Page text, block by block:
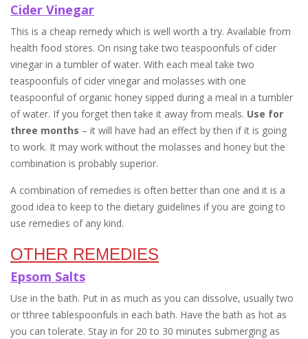
Cider Vinegar
This is a cheap remedy which is well worth a try. Available from
health food stores. On rising take two teaspoonfuls of cider
vinegar in a tumbler of water. With each meal take two
teaspoonfuls of cider vinegar and molasses with one
teaspoonful of organic honey sipped during a meal in a tumbler
of water. If you forget then take it away from meals. Use for
three months – it will have had an effect by then if it is going
to work. It may work without the molasses and honey but the
combination is probably superior.
A combination of remedies is often better than one and it is a
good idea to keep to the dietary guidelines if you are going to
use remedies of any kind.
OTHER REMEDIES
Epsom Salts
Use in the bath. Put in as much as you can dissolve, usually two
or tthree tablespoonfuls in each bath. Have the bath as hot as
you can tolerate. Stay in for 20 to 30 minutes submerging as